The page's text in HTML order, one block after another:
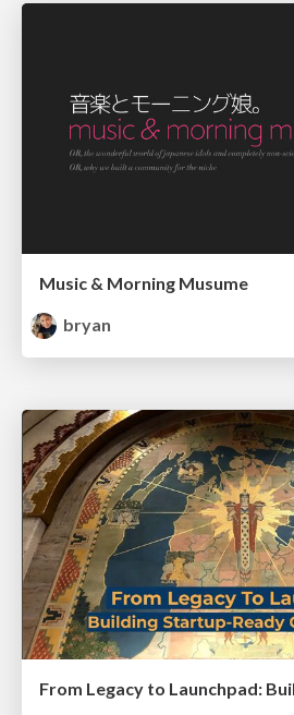
Music & Morning Musume
bryan